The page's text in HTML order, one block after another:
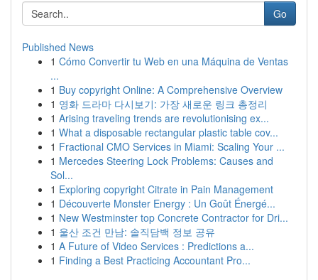
Go
Published News
1 Cómo Convertir tu Web en una Máquina de Ventas
...
1 Buy copyright Online: A Comprehensive Overview
1 영화 드라마 다시보기: 가장 새로운 링크 총정리
1 Arising traveling trends are revolutionising ex...
1 What a disposable rectangular plastic table cov...
1 Fractional CMO Services in Miami: Scaling Your ...
1 Mercedes Steering Lock Problems: Causes and
Sol...
1 Exploring copyright Citrate in Pain Management
1 Découverte Monster Energy : Un Goût Énergé...
1 New Westminster top Concrete Contractor for Dri...
1 울산 조건 만남: 솔직담백 정보 공유
1 A Future of Video Services : Predictions a...
1 Finding a Best Practicing Accountant Pro...